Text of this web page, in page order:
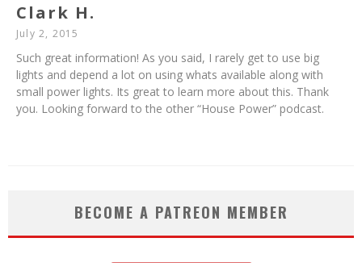
Clark H.
July 2, 2015
Such great information! As you said, I rarely get to use big
lights and depend a lot on using whats available along with
small power lights. Its great to learn more about this. Thank
you. Looking forward to the other “House Power” podcast.
BECOME A PATREON MEMBER